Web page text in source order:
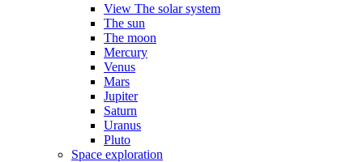
View The solar system
The sun
The moon
Mercury
Venus
Mars
Jupiter
Saturn
Uranus
Pluto
Space exploration